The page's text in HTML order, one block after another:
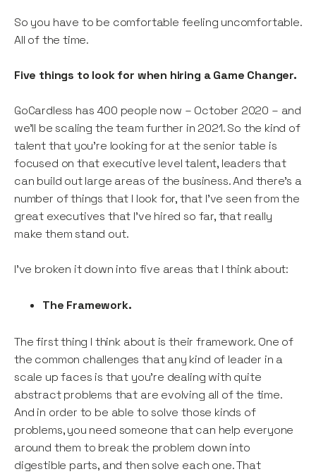
So you have to be comfortable feeling uncomfortable.
All of the time.
Five things to look for when hiring a Game Changer.
GoCardless has 400 people now – October 2020 – and
we’ll be scaling the team further in 2021. So the kind of
talent that you’re looking for at the senior table is
focused on that executive level talent, leaders that
can build out large areas of the business. And there’s a
number of things that I look for, that I’ve seen from the
great executives that I’ve hired so far, that really
make them stand out.
I’ve broken it down into five areas that I think about:
The Framework.
The first thing I think about is their framework. One of
the common challenges that any kind of leader in a
scale up faces is that you’re dealing with quite
abstract problems that are evolving all of the time.
And in order to be able to solve those kinds of
problems, you need someone that can help everyone
around them to break the problem down into
digestible parts, and then solve each one. That